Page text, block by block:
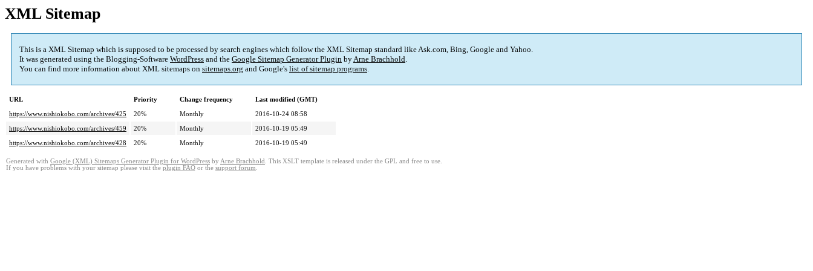
XML Sitemap
This is a XML Sitemap which is supposed to be processed by search engines which follow the XML Sitemap standard like Ask.com, Bing, Google and Yahoo.
It was generated using the Blogging-Software WordPress and the Google Sitemap Generator Plugin byArne Brachhold.
You can find more information about XML sitemaps on sitemaps.org and Google's list of sitemap programs.
URL Priority Change frequency
Last modified (GMT)
https://www.nishiokobo.com/archives/425
20% Monthly
2016-10-24 08:58
https://www.nishiokobo.com/archives/459
20% Monthly
2016-10-19 05:49
https://www.nishiokobo.com/archives/428
20% Monthly 2016-10-19 05:49
Generated with Google (XML) Sitemaps Generator Plugin for WordPress by Arne Brachhold . This XSLT template is released under the GPL and free to use.
If you have problems with your sitemap please visit the plugin FAQ or the support forum.